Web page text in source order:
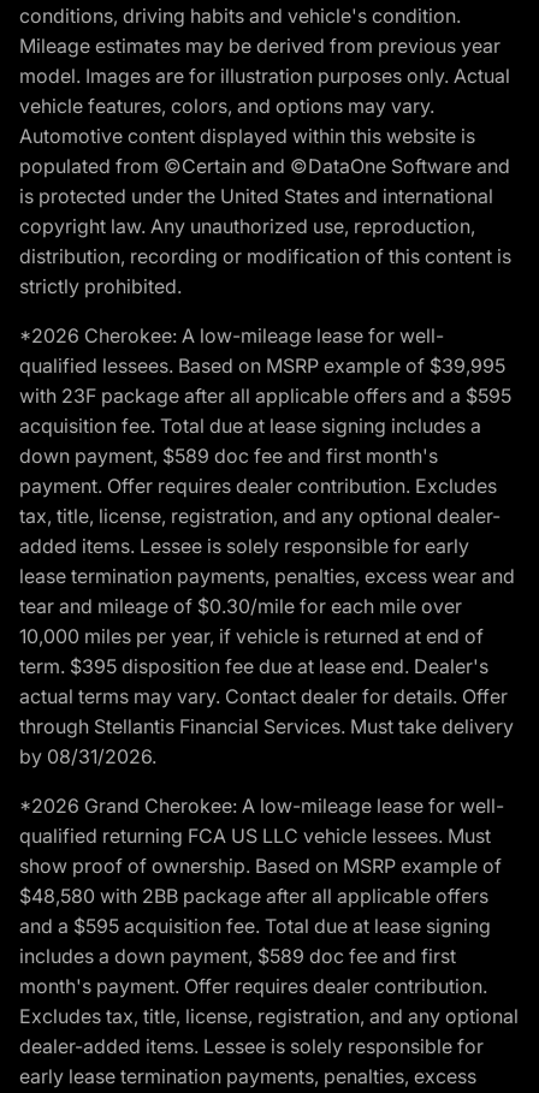
conditions, driving habits and vehicle's condition.
Mileage estimates may be derived from previous year
model. Images are for illustration purposes only. Actual
vehicle features, colors, and options may vary.
Automotive content displayed within this website is
populated from ©Certain and ©DataOne Software and
is protected under the United States and international
copyright law. Any unauthorized use, reproduction,
distribution, recording or modification of this content is
strictly prohibited.
*2026 Cherokee: A low-mileage lease for well-
qualified lessees. Based on MSRP example of $39,995
with 23F package after all applicable offers and a $595
acquisition fee. Total due at lease signing includes a
down payment, $589 doc fee and first month's
payment. Offer requires dealer contribution. Excludes
tax, title, license, registration, and any optional dealer-
added items. Lessee is solely responsible for early
lease termination payments, penalties, excess wear and
tear and mileage of $0.30/mile for each mile over
10,000 miles per year, if vehicle is returned at end of
term. $395 disposition fee due at lease end. Dealer's
actual terms may vary. Contact dealer for details. Offer
through Stellantis Financial Services. Must take delivery
by 08/31/2026.
*2026 Grand Cherokee: A low-mileage lease for well-
qualified returning FCA US LLC vehicle lessees. Must
show proof of ownership. Based on MSRP example of
$48,580 with 2BB package after all applicable offers
and a $595 acquisition fee. Total due at lease signing
includes a down payment, $589 doc fee and first
month's payment. Offer requires dealer contribution.
Excludes tax, title, license, registration, and any optional
dealer-added items. Lessee is solely responsible for
early lease termination payments, penalties, excess